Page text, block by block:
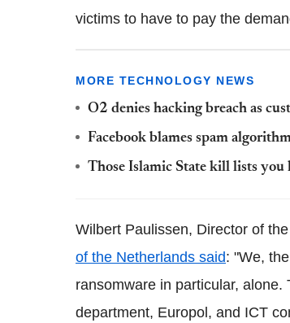
victims to have to pay the
MORE TECHNOLOGY NEWS
O2 denies hacking breach as
Facebook blames spam
Those Islamic State kill lists you
Wilbert Paulissen, Director of
of the Netherlands said: "We,
ransomware in particular,
department, Europol, and ICT